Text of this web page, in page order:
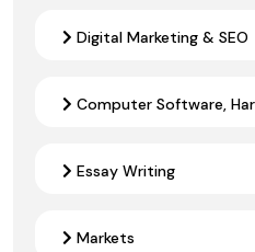
Digital Marketing & SEO
Computer Software,
Essay Writing
Markets